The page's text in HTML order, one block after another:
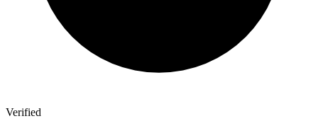
Verified